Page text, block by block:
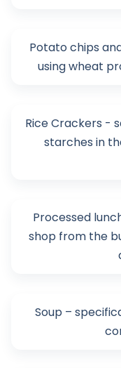
Potato chips
using wheat
Rice Crackers -
starches in
Processed
shop from the
Soup –